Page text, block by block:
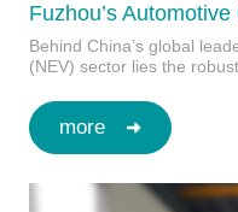
Behind China’s global
(NEV) sector lies the
more